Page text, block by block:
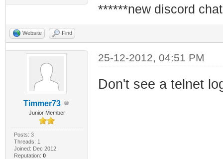
******new discord
Website Find
Timmer73
Junior Member
Posts: 3
Threads: 1
Joined: Dec 2012
Reputation: 0
25-12-2012, 04:51 PM
Don't see a telnet